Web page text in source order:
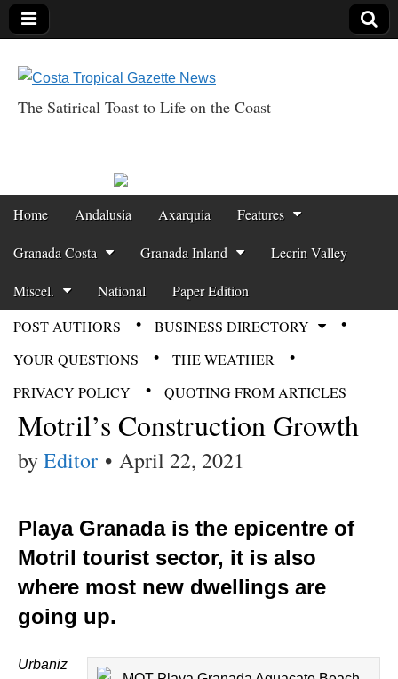
Gazette News
The Satirical Toast to Life on the Coast
Main menu
Skip to content
Home Andalusia Axarquia Features
Granada Costa Granada Inland Lecrin Valley
Miscel. National Paper Edition
POST AUTHORS
BUSINESS DIRECTORY
YOUR QUESTIONS
THE WEATHER
PRIVACY POLICY
QUOTING FROM ARTICLES
Motril’s Construction Growth
byEditor • April 22, 2021
Playa Granada is the epicentre of
Motril tourist sector, it is also
where most new dwellings are
going up.
Urbaniz